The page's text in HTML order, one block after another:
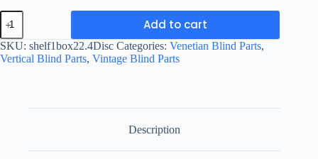
Wand
knob
or
handle
Faber
quantity
Add to cart
SKU: shelf1box22.4Disc Categories: Venetian Blind Parts,
Vertical Blind Parts, Vintage Blind Parts
Description